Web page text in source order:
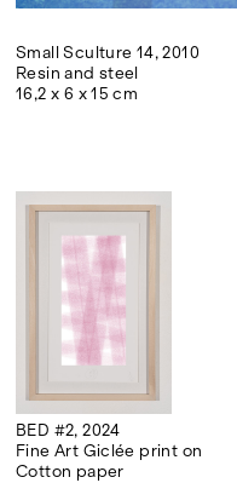
Small Sculture 14, 2010
Resin and steel
16,2 x 6 x 15 cm
BED #2, 2024
Fine Art Giclée print on
Cotton paper